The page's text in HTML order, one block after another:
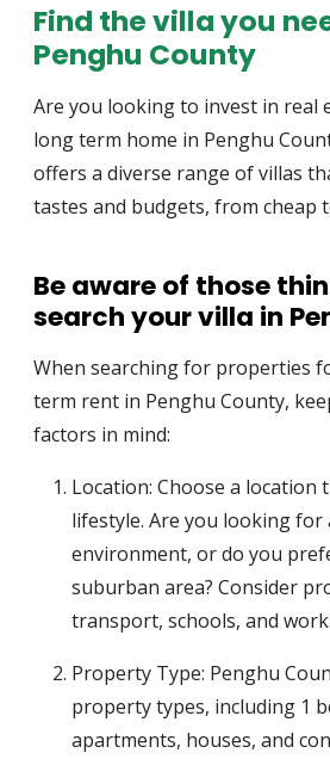
Find the villa you
Penghu County
Are you looking to invest in real
long term home in Penghu
offers a diverse range of villas
tastes and budgets, from cheap
Be aware of those
search your villa in
When searching for properties
term rent in Penghu County,
factors in mind:
Location: Choose a location
lifestyle. Are you looking for
environment, or do you
suburban area? Consider
transport, schools, and work.
Property Type: Penghu
property types, including 1
apartments, houses, and